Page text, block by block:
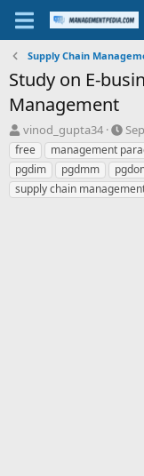
Supply Chain
Study on E-
Management
T
h
r
e
a
vinod_gupta34
S
t
a
r
t
free
management
pgdim
pgdmm
supply chain